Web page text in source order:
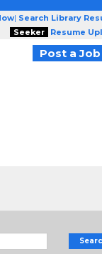
| Search Library
Seeker
Resume
Post a Job